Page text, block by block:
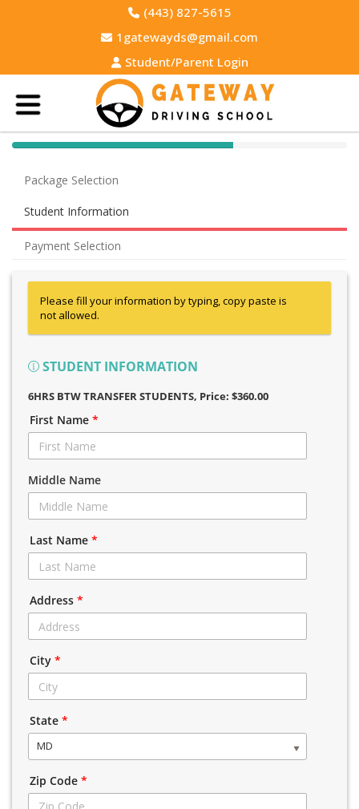
(443) 827-5615
1gatewayds@gmail.com
Student/Parent Login
40% Complete (success)
Package Selection
Student Information
Payment Selection
Please fill your information by typing, copy paste is
not allowed.
STUDENT INFORMATION
6HRS BTW TRANSFER STUDENTS, Price: $360.00
First Name *
Middle Name
Last Name *
Address *
City *
State *
MD
Zip Code *